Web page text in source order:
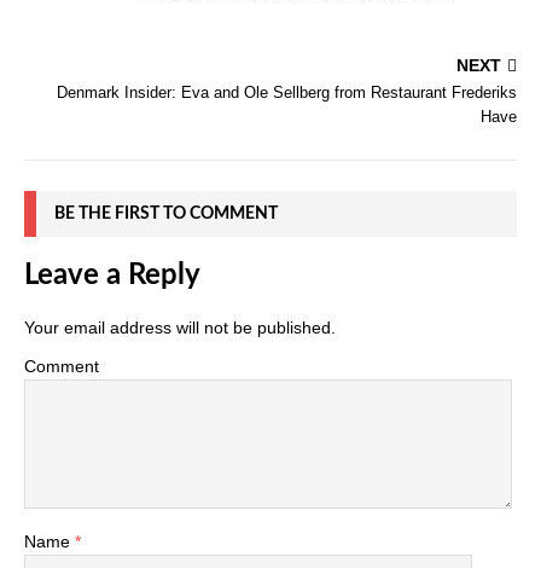
NEXT
Denmark Insider: Eva and Ole Sellberg from Restaurant Frederiks
Have
BE THE FIRST TO COMMENT
Leave a Reply
Your email address will not be published.
Comment
Name *